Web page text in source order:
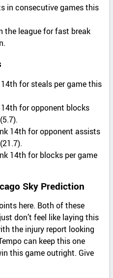
in consecutive games this
the league for fast break
for steals per game this
for opponent blocks
14th for opponent assists
14th for blocks per game
Sky Prediction
here. Both of these
don’t feel like laying this
the injury report looking
can keep this one
this game outright. Give